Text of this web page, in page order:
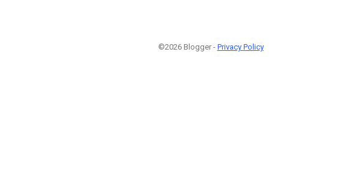
©2026 Blogger - Privacy Policy